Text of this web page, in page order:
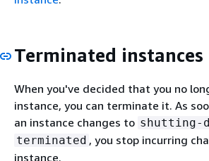
Terminated instances
When you've decided that you no
instance, you can terminate it. As
an instance changes to shutting-
terminated , you stop incurring
instance.